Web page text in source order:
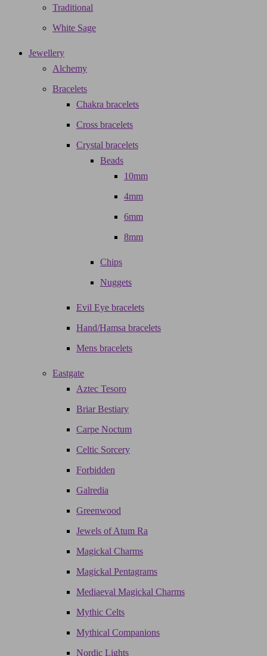
Traditional
White Sage
Jewellery
Alchemy
Bracelets
Chakra bracelets
Cross bracelets
Crystal bracelets
Beads
10mm
4mm
6mm
8mm
Chips
Nuggets
Evil Eye bracelets
Hand/Hamsa bracelets
Mens bracelets
Eastgate
Aztec Tesoro
Briar Bestiary
Carpe Noctum
Celtic Sorcery
Forbidden
Galredia
Greenwood
Jewels of Atum Ra
Magickal Charms
Magickal Pentagrams
Mediaeval Magickal Charms
Mythic Celts
Mythical Companions
Nordic Lights